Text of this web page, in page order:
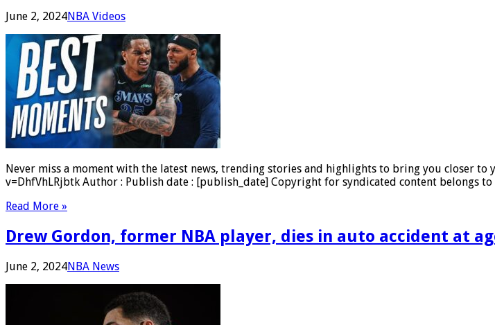
June 2, 2024NBA Videos
Never miss a moment with the latest news, trending stories and highlights to bring you closer
v=DhfVhLRjbtk Author : Publish date : [publish_date] Copyright for syndicated content belongs to
Read More »
Drew Gordon, former NBA player, dies in auto accident at
June 2, 2024NBA News